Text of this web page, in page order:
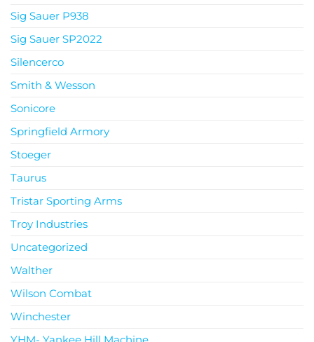
Sig Sauer P938
Sig Sauer SP2022
Silencerco
Smith & Wesson
Sonicore
Springfield Armory
Stoeger
Taurus
Tristar Sporting Arms
Troy Industries
Uncategorized
Walther
Wilson Combat
Winchester
YHM- Yankee Hill Machine